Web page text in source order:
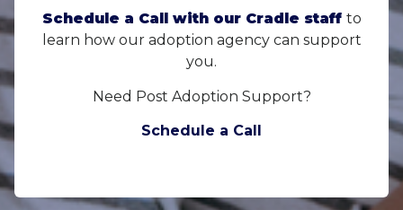
Schedule a Call with our Cradle staff to
learn how our adoption agency can support
you.
Need Post Adoption Support?
Schedule a Call